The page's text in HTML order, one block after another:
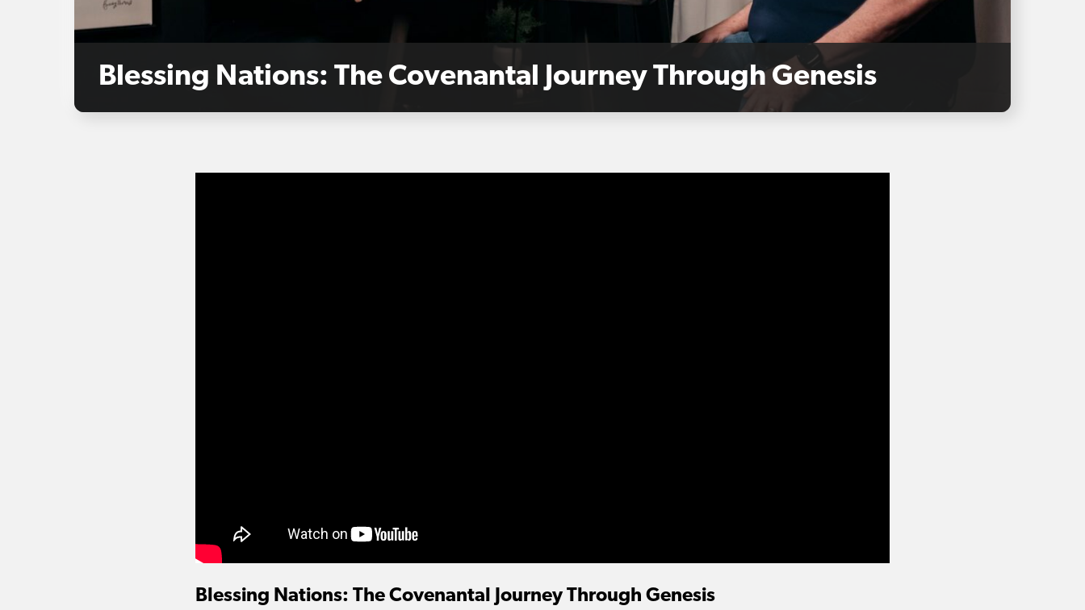
Blessing Nations: The Covenantal Journey Through Genesis
Blessing Nations: The Covenantal Journey Through Genesis